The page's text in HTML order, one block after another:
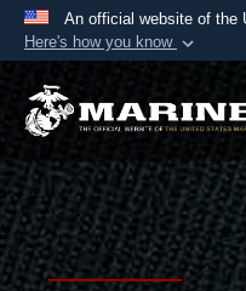
An official website of the
Here's how you know
Official
A.mil website
Department of
States.
Secure .mil
Alock ( )or